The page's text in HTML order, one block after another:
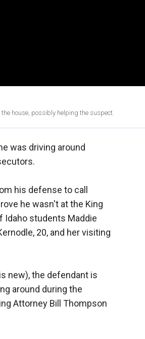
house, possibly helping the suspect.
was driving around
his defense to call
he wasn't at the King
Idaho students Maddie
20, and her visiting
new), the defendant is
around during the
Attorney Bill Thompson